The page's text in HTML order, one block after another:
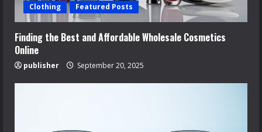
Clothing Featured Posts
Finding the Best and Affordable Wholesale Cosmetics
Online
publisher September 20, 2025